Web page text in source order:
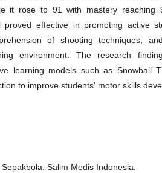
it rose to 91 with mastery reaching
proved effective in promoting active
of shooting techniques,
environment. The research
learning models such as Snowball
to improve students' motor skills
Salim Medis Indonesia.